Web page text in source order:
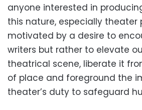
anyone interested in
this nature, especially theater
motivated by a desire to
writers but rather to elevate
theatrical scene, liberate it
of place and foreground the
theater’s duty to safeguard